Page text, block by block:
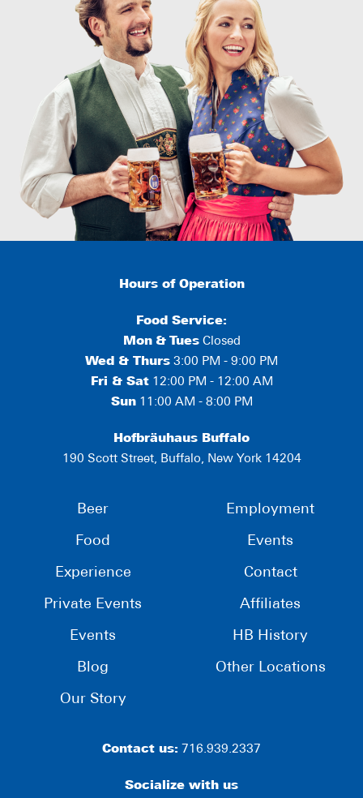
Hours of Operation
Food Service:
Mon & TuesClosed
Wed & Thurs 3:00 PM - 9:00 PM
Fri & Sat12:00 PM - 12:00 AM
Sun11:00 AM - 8:00 PM
Hofbräuhaus Buffalo
190 Scott Street, Buffalo, New York 14204
Beer
Food
Experience
Private Events
Events
Blog
Our Story
Employment
Events
Contact
Affiliates
HB History
Other Locations
Contact us: 716.939.2337
Socialize with us